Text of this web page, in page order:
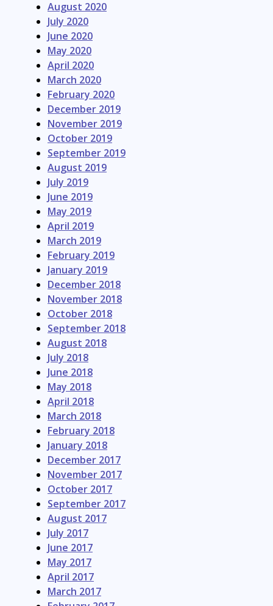
August 2020
July 2020
June 2020
May 2020
April 2020
March 2020
February 2020
December 2019
November 2019
October 2019
September 2019
August 2019
July 2019
June 2019
May 2019
April 2019
March 2019
February 2019
January 2019
December 2018
November 2018
October 2018
September 2018
August 2018
July 2018
June 2018
May 2018
April 2018
March 2018
February 2018
January 2018
December 2017
November 2017
October 2017
September 2017
August 2017
July 2017
June 2017
May 2017
April 2017
March 2017